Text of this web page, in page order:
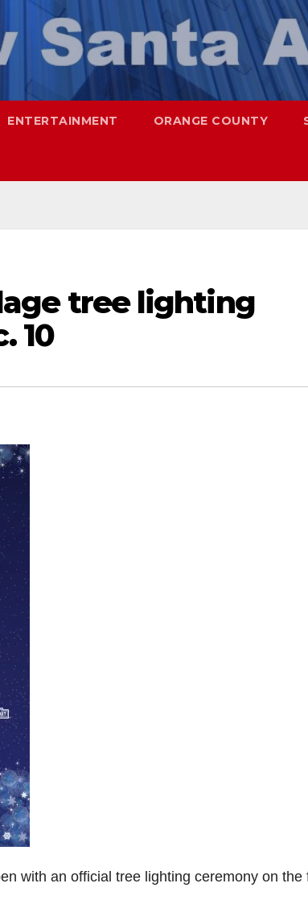
ENTERTAINMENT ORANGE COUNTY
tree lighting
10
with an official tree lighting ceremony on the